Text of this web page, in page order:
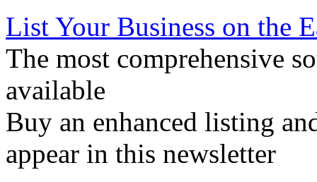
List Your Business on the
The most comprehensive
available
Buy an enhanced listing
appear in this newsletter